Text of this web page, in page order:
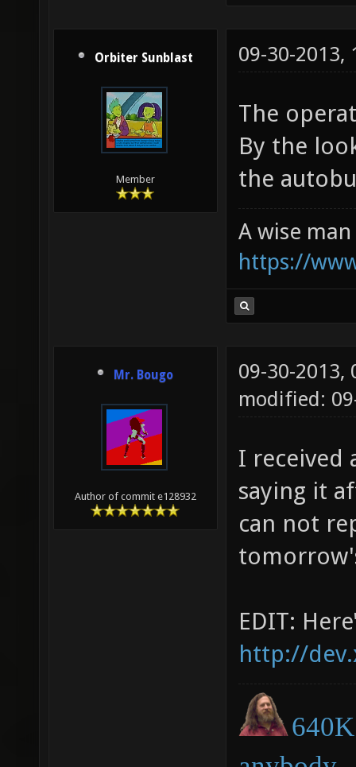
Orbiter Sunblast
Member
09-30-2013,
The
By the
the
A wise
https://
Mr. Bougo
Author of commit e128932
09-30-2013,
modified:
I received
saying it
can not
EDIT:
http://